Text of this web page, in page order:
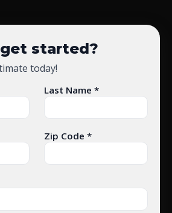
started?
today!
Last Name *
Zip Code *